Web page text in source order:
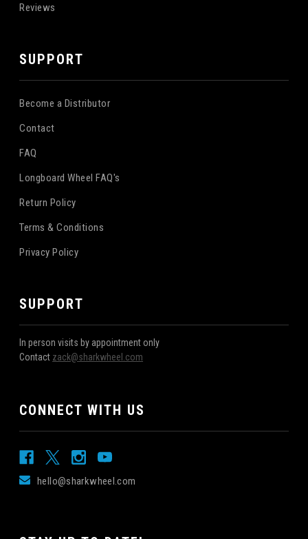
Reviews
SUPPORT
Become a Distributor
Contact
FAQ
Longboard Wheel FAQ's
Return Policy
Terms & Conditions
Privacy Policy
SUPPORT
In person visits by appointment only
Contact zack@sharkwheel.com
CONNECT WITH US
hello@sharkwheel.com